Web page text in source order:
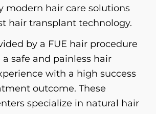
modern hair care solutions
hair transplant technology.
by a FUE hair procedure
safe and painless hair
with a high success
outcome. These
specialize in natural hair